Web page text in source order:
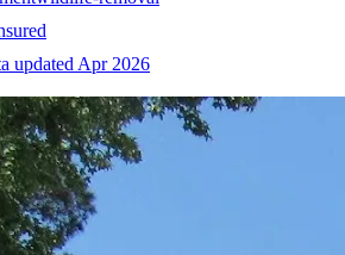
updated Apr 2026